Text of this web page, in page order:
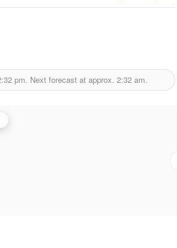
pm. Next forecast at approx. 2:32 am.